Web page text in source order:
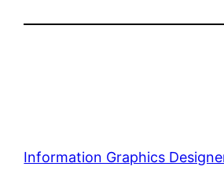
Information Graphics